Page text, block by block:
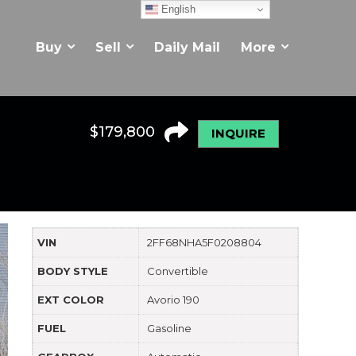
Buy Sell Daily Mail More
INQUIRE
$179,800
VIN 2FF68NHA5F0208804
BODY STYLE Convertible
EXT COLOR Avorio 190
FUEL Gasoline
English